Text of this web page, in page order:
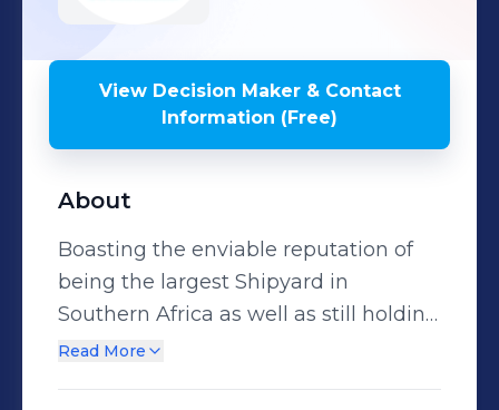
View Decision Maker & Contact
Information (Free)
About
Boasting the enviable reputation of
being the largest Shipyard in
Southern Africa as well as still holding
the record for building the largest
Read More